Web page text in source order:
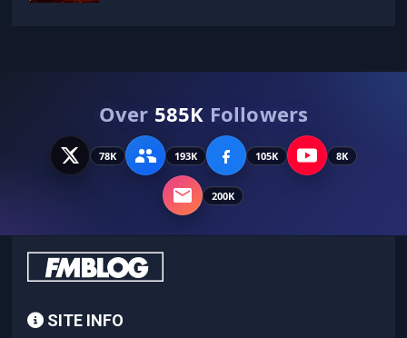
Over 585K Followers
78K 193K 105K 8K
200K
SITE INFO